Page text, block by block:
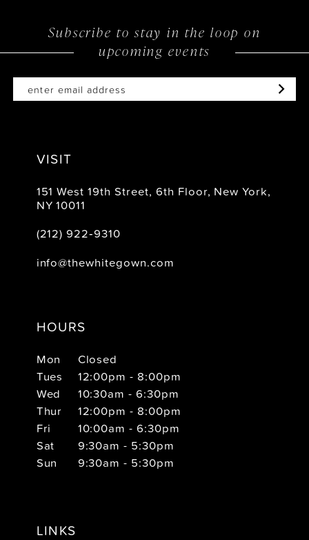
Subscribe to stay in the loop on
upcoming events
VISIT
151 West 19th Street, 6th Floor, New York,
NY 10011
(212) 922‑9310
info@thewhitegown.com
HOURS
Mon
Closed
Tues
12:00pm - 8:00pm
Wed
10:30am - 6:30pm
Thur
12:00pm - 8:00pm
Fri
10:00am - 6:30pm
Sat
9:30am - 5:30pm
Sun
9:30am - 5:30pm
LINKS